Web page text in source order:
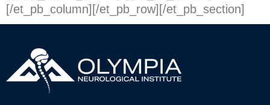
[/et_pb_column][/et_pb_row][/et_pb_section]